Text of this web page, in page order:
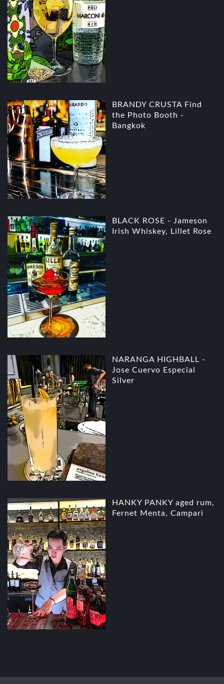
BRANDY CRUSTA Find
the Photo Booth -
Bangkok
BLACK ROSE - Jameson
Irish Whiskey, Lillet Rose
NARANGA HIGHBALL -
Jose Cuervo Especial
Silver
HANKY PANKY aged rum,
Fernet Menta, Campari